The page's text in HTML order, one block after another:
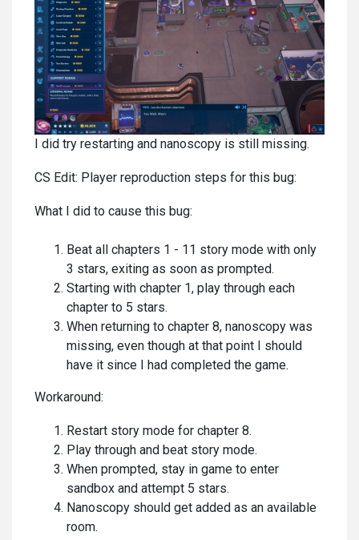
I did try restarting and nanoscopy is still missing.
CS Edit: Player reproduction steps for this bug:
What I did to cause this bug:
Beat all chapters 1 - 11 story mode with only
3 stars, exiting as soon as prompted.
Starting with chapter 1, play through each
chapter to 5 stars.
When returning to chapter 8, nanoscopy was
missing, even though at that point I should
have it since I had completed the game.
Workaround:
Restart story mode for chapter 8.
Play through and beat story mode.
When prompted, stay in game to enter
sandbox and attempt 5 stars.
Nanoscopy should get added as an available
room.